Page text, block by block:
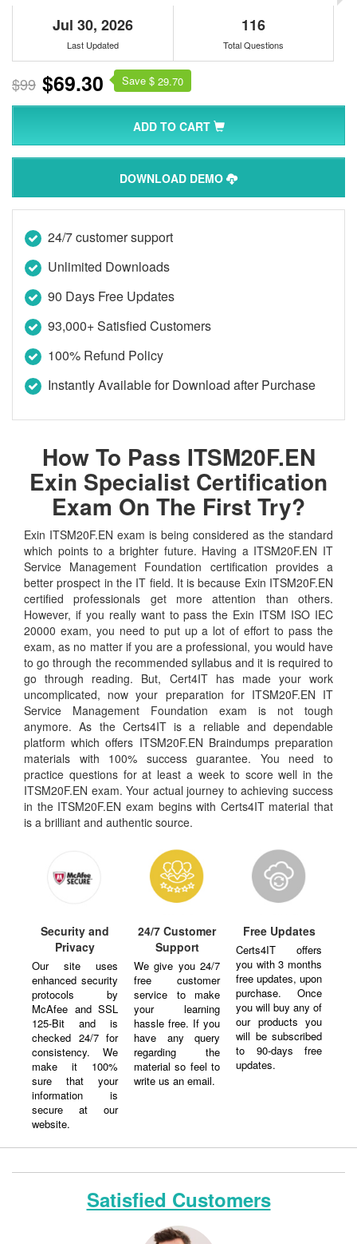
Jul 30, 2026
Last Updated
116
Total Questions
$99 $69.30 Save $ 29.70
ADD TO CART
DOWNLOAD DEMO
24/7 customer support
Unlimited Downloads
90 Days Free Updates
93,000+ Satisfied Customers
100% Refund Policy
Instantly Available for Download after Purchase
How To Pass ITSM20F.EN
Exin Specialist Certification
Exam On The First Try?
Exin ITSM20F.EN exam is being considered as the standard
which points to a brighter future. Having a ITSM20F.EN IT
Service Management Foundation certification provides a
better prospect in the IT field. It is because Exin ITSM20F.EN
certified professionals get more attention than others.
However, if you really want to pass the Exin ITSM ISO IEC
20000 exam, you need to put up a lot of effort to pass the
exam, as no matter if you are a professional, you would have
to go through the recommended syllabus and it is required to
go through reading. But, Cert4IT has made your work
uncomplicated, now your preparation for ITSM20F.EN IT
Service Management Foundation exam is not tough
anymore. As the Certs4IT is a reliable and dependable
platform which offers ITSM20F.EN Braindumps preparation
materials with 100% success guarantee. You need to
practice questions for at least a week to score well in the
ITSM20F.EN exam. Your actual journey to achieving success
in the ITSM20F.EN exam begins with Certs4IT material that
is a brilliant and authentic source.
Security and
Privacy
Our site uses
enhanced security
protocols by
McAfee and SSL
125-Bit and is
checked 24/7 for
consistency. We
make it 100%
sure that your
information is
secure at our
website.
24/7 Customer
Support
We give you 24/7
free customer
service to make
your learning
hassle free. If you
have any query
regarding the
material so feel to
write us an email.
Free Updates
Certs4IT offers
you with 3 months
free updates, upon
purchase. Once
you will buy any of
our products you
will be subscribed
to 90-days free
updates.
Satisfied Customers